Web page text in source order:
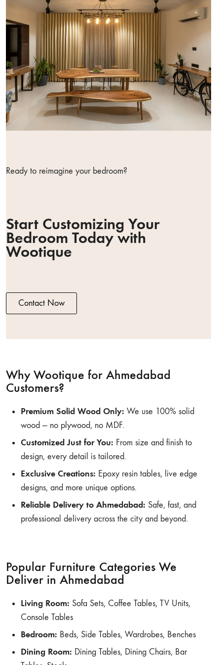
Ready to reimagine your bedroom?
Start Customizing Your
Bedroom Today with
Wootique
Contact Now
Why Wootique for Ahmedabad
Customers?
Premium Solid Wood Only: We use 100% solid
wood — no plywood, no MDF.
Customized Just for You: From size and finish to
design, every detail is tailored.
Exclusive Creations: Epoxy resin tables, live edge
designs, and more unique options.
Reliable Delivery to Ahmedabad: Safe, fast, and
professional delivery across the city and beyond.
Popular Furniture Categories We
Deliver in Ahmedabad
Living Room: Sofa Sets, Coffee Tables, TV Units,
Console Tables
Bedroom: Beds, Side Tables, Wardrobes, Benches
Dining Room: Dining Tables, Dining Chairs, Bar